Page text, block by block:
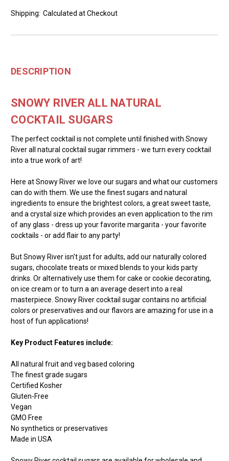
Shipping: Calculated at Checkout
DESCRIPTION
SNOWY RIVER ALL NATURAL
COCKTAIL SUGARS
The perfect cocktail is not complete until finished with Snowy
River all natural cocktail sugar rimmers - we turn every cocktail
into a true work of art!
Here at Snowy River we love our sugars and what our customers
can do with them. We use the finest sugars and natural
ingredients to ensure the brightest colors, a great sweet taste,
and a crystal size which provides an even application to the rim
of any glass - dress up your favorite margarita - your favorite
cocktails - or add flair to any party!
But Snowy River isn't just for adults, add our naturally colored
sugars, chocolate treats or mixed blends to your kids party
drinks. Or alternatively use them for cake or cookie decorating,
on ice cream or to turn a an average desert into a real
masterpiece. Snowy River cocktail sugar contains no artificial
colors or preservatives and our flavors are amazing for use in a
host of fun applications!
Key Product Features include:
All natural fruit and veg based coloring
The finest grade sugars
Certified Kosher
Gluten-Free
Vegan
GMO Free
No synthetics or preservatives
Made in USA